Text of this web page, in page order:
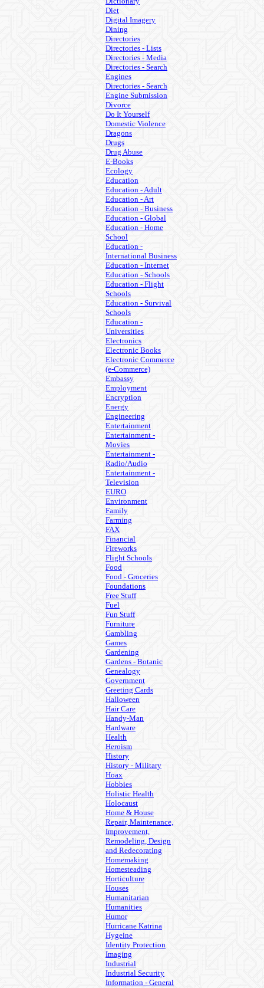
Diet
Digital Imagery
Dining
Directories
Directories - Lists
Directories - Media
Directories - Search
Engines
Directories - Search
Engine Submission
Divorce
Do It Yourself
Domestic Violence
Dragons
Drugs
Drug Abuse
E-Books
Ecology
Education
Education - Adult
Education - Art
Education - Business
Education - Global
Education - Home
School
Education -
International Business
Education - Internet
Education - Schools
Education - Flight
Schools
Education - Survival
Schools
Education -
Universities
Electronics
Electronic Books
Electronic Commerce
(e-Commerce)
Embassy
Employment
Encryption
Energy
Engineering
Entertainment
Entertainment -
Movies
Entertainment -
Radio/Audio
Entertainment -
Television
EURO
Environment
Family
Farming
FAX
Financial
Fireworks
Flight Schools
Food
Food - Groceries
Foundations
Free Stuff
Fuel
Fun Stuff
Furniture
Gambling
Games
Gardening
Gardens - Botanic
Genealogy
Government
Greeting Cards
Halloween
Hair Care
Handy-Man
Hardware
Health
Heroism
History
History - Military
Hoax
Hobbies
Holistic Health
Holocaust
Home & House
Repair, Maintenance,
Improvement,
Remodeling, Design
and Redecorating
Homemaking
Homesteading
Horticulture
Houses
Humanitarian
Humanities
Humor
Hurricane Katrina
Hygeine
Identity Protection
Imaging
Industrial
Industrial Security
Information - General